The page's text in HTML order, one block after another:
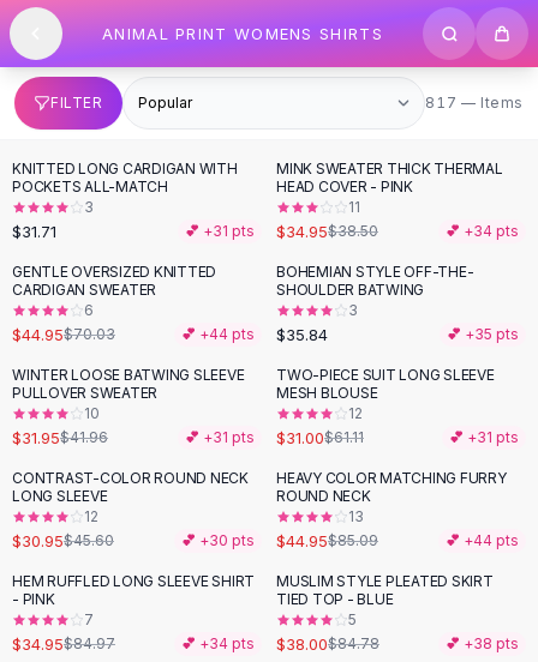
SHOP BY CATEGORY
All
Clothing
Swimwear
Bikini Sets
One Piece Swimsuits
Boho Swimsuits
Boho One Piece
Floral Swimwear
Solid Swimwear
Dresses
Maxi Dresses
Mini Dresses
Summer Dresses
Bodycon Dresses
Floral Dresses
Tops
Camisole Tops
Cotton Tees
Blouses
Crop Tops
Fitted Tees
Skip to content
ANIMAL PRINT WOMENS SHIRTS
FILTER 817 items
817 — Items
KNITTED LONG CARDIGAN WITH
POCKETS ALL-MATCH
3
$31.71 💕 +31 pts
MINK SWEATER THICK THERMAL
HEAD COVER - PINK
11
$34.95$38.50 💕 +34 pts
-36%
GENTLE OVERSIZED KNITTED
CARDIGAN SWEATER
6
$44.95$70.03 💕 +44 pts
BOHEMIAN STYLE OFF-THE-
SHOULDER BATWING
3
$35.84 💕 +35 pts
-24%
WINTER LOOSE BATWING SLEEVE
PULLOVER SWEATER
10
$31.95$41.96 💕 +31 pts
-49%
TWO-PIECE SUIT LONG SLEEVE
MESH BLOUSE
12
$31.00$61.11 💕 +31 pts
-32 %
CONTRAST-COLOR ROUND NECK
LONG SLEEVE
12
$30.95$45.60 💕 +30 pts
-47%
HEAVY COLOR MATCHING FURRY
ROUND NECK
13
$44.95$85.09 💕 +44 pts
-59%
HEM RUFFLED LONG SLEEVE SHIRT
- PINK
7
$34.95$84.97 💕 +34 pts
-55%
MUSLIM STYLE PLEATED SKIRT
TIED TOP - BLUE
5
$38.00$84.78 💕 +38 pts